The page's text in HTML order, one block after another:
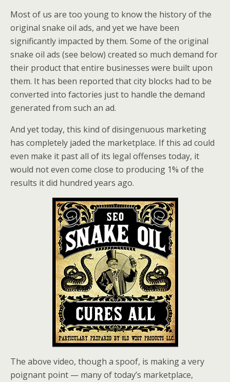
Most of us are too young to know the history of the
original snake oil ads, and yet we have been
significantly impacted by them. Some of the original
snake oil ads (see below) created so much demand for
their product that entire businesses were built upon
them. It has been reported that city blocks had to be
converted into factories just to handle the demand
generated from such an ad.
And yet today, this kind of disingenuous marketing
has completely jaded the marketplace. If this ad could
even make it past all of its legal offenses today, it
would not even come close to producing 1% of the
results it did hundred years ago.
The above video, though a spoof, is making a very
poignant point — many of today’s marketplace,